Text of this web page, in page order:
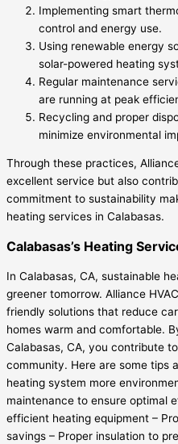
Implementing smart
control and energy use.
Using renewable energy
solar-powered heating
Regular maintenance
are running at peak
Recycling and proper
minimize environmental
Through these practices,
excellent service but also
commitment to sustainability
heating services in Calabasas.
Calabasas’s Heating
In Calabasas, CA, sustainable
greener tomorrow. Alliance
friendly solutions that reduce
homes warm and comfortable.
Calabasas, CA, you contribute
community. Here are some tips
heating system more
maintenance to ensure optimal
efficient heating equipment –
savings – Proper insulation to